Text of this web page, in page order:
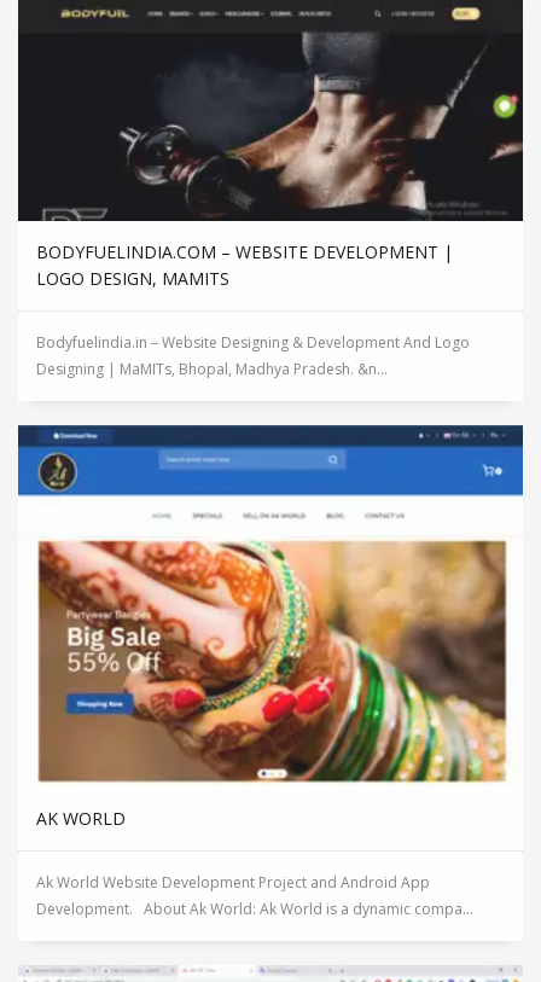
BODYFUELINDIA.COM – WEBSITE DEVELOPMENT |
LOGO DESIGN, MAMITS
Bodyfuelindia.in – Website Designing & Development And Logo
Designing | MaMITs, Bhopal, Madhya Pradesh. &n...
AK WORLD
Ak World Website Development Project and Android App
Development. About Ak World: Ak World is a dynamic compa...